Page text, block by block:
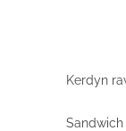
Kerdyn
Sandwich